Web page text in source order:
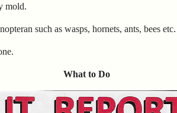
mold.
such as wasps, hornets, ants, bees etc.
What to Do